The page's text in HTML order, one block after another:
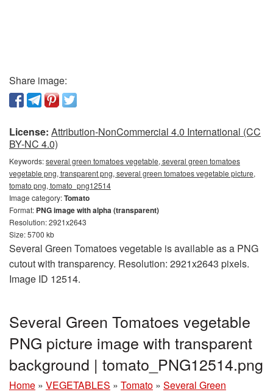
Share image:
License: Attribution-NonCommercial 4.0 International (CC
BY-NC 4.0)
Keywords:several green tomatoes vegetable, several green tomatoes
vegetable png, transparent png, several green tomatoes vegetable picture,
tomato png, tomato_png12514
Image category:Tomato
Format: PNG image with alpha (transparent)
Resolution: 2921x2643
Size: 5700 kb
Several Green Tomatoes vegetable is available as a PNG
cutout with transparency. Resolution: 2921x2643 pixels.
Image ID 12514.
Several Green Tomatoes vegetable
PNG picture image with transparent
background | tomato_PNG12514.png
Home » VEGETABLES » Tomato » Several Green